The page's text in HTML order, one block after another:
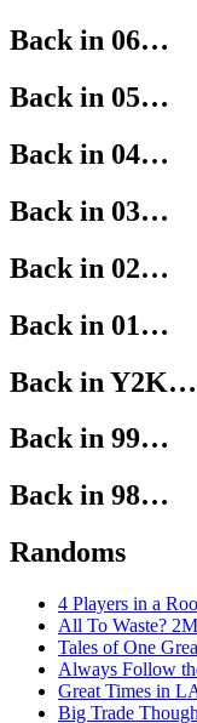
Back in 06…
Back in 05…
Back in 04…
Back in 03…
Back in 02…
Back in 01…
Back in Y2K…
Back in 99…
Back in 98…
Randoms
4 Players in a
All To Waste?
Tales of One
Always Follow
Great Times in
Big Trade